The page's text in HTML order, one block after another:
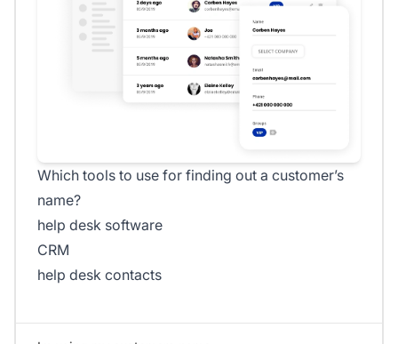
Which tools to use for finding out a customer’s
name?
help desk software
CRM
help desk contacts